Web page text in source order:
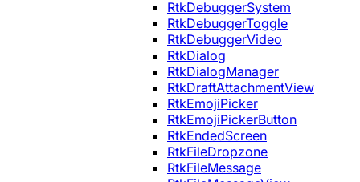
RtkDebuggerSystem
RtkDebuggerToggle
RtkDebuggerVideo
RtkDialog
RtkDialogManager
RtkDraftAttachmentView
RtkEmojiPicker
RtkEmojiPickerButton
RtkEndedScreen
RtkFileDropzone
RtkFileMessage